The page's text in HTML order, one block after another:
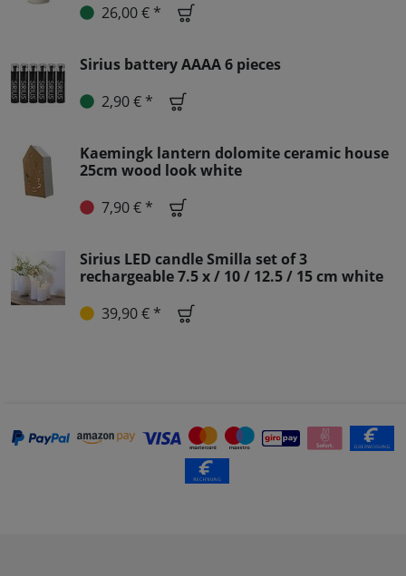
26,00 € *
Sirius battery AAAA 6 pieces
2,90 € *
Kaemingk lantern dolomite ceramic house
25cm wood look white
7,90 € *
Sirius LED candle Smilla set of 3
rechargeable 7.5 x / 10 / 12.5 / 15 cm white
39,90 € *